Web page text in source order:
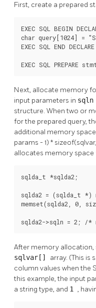
First, create a prepared
EXEC SQL BEGIN
char query[1024] =
EXEC SQL END
EXEC SQL PREPARE
Next, allocate memory
input parameters in sqln
structure. When two or
for the prepared query,
additional memory
params - 1) *
allocates memory
sqlda_t *sqlda2;
sqlda2 = (sqlda_t
memset(sqlda2, 0,
sqlda2->sqln = 2; /*
After memory allocation,
sqlvar[] array. (This is
column values when the
this example, the input
a string type, and 1 ,